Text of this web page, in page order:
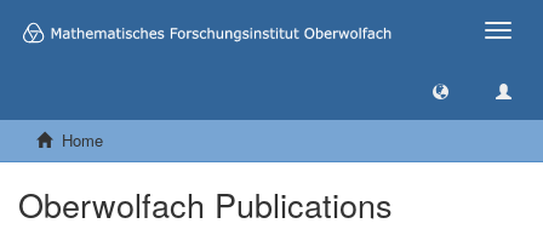
Toggle
Home
Oberwolfach Publications